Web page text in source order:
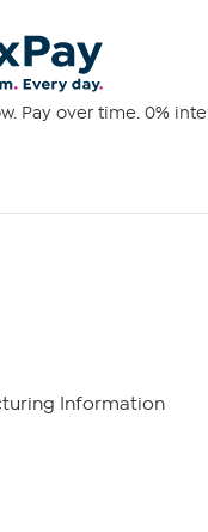
Pay over time. 0%
Information